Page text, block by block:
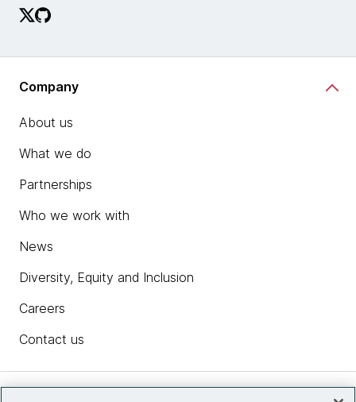
Company
About us
What we do
Partnerships
Who we work with
News
Diversity, Equity and Inclusion
Careers
Contact us